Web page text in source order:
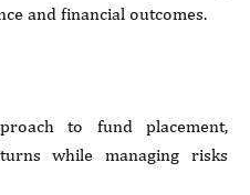
and financial outcomes.
to fund placement,
while managing risks